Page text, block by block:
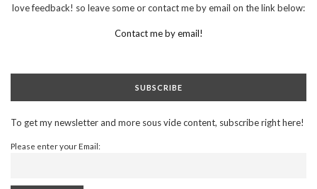
love feedback! so leave some or contact me by email on the link below:
Contact me by email!
SUBSCRIBE
To get my newsletter and more sous vide content, subscribe right here!
Please enter your Email: